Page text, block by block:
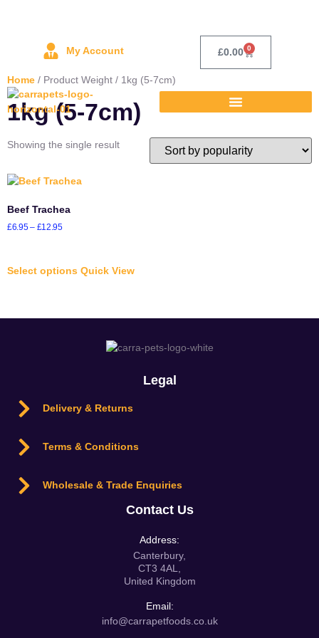
My Account £0.00 0
Home / Product Weight / 1kg (5-7cm)
1kg (5-7cm)
Showing the single result
Beef Trachea
£6.95– £12.95
Select options Quick View
Legal
Delivery & Returns
Terms & Conditions
Wholesale & Trade Enquiries
Contact Us
Address:
Canterbury,
CT3 4AL,
United Kingdom
Email:
info@carrapetfoods.co.uk